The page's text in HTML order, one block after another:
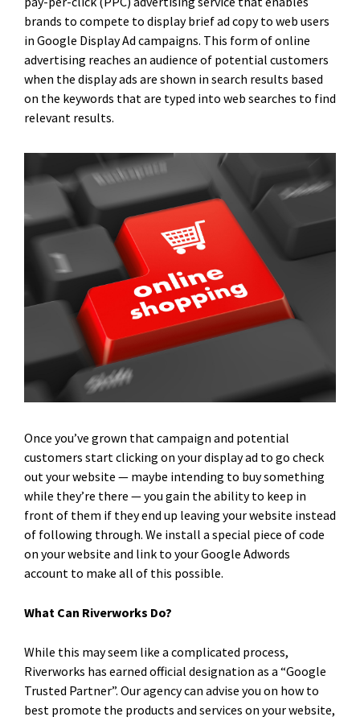
brands to compete to display brief ad copy to web users
in Google Display Ad campaigns. This form of online
advertising reaches an audience of potential customers
when the display ads are shown in search results based
on the keywords that are typed into web searches to find
relevant results.
Once you’ve grown that campaign and potential
customers start clicking on your display ad to go check
out your website — maybe intending to buy something
while they’re there — you gain the ability to keep in
front of them if they end up leaving your website instead
of following through. We install a special piece of code
on your website and link to your Google Adwords
account to make all of this possible.
What Can Riverworks Do?
While this may seem like a complicated process,
Riverworks has earned official designation as a “Google
Trusted Partner”. Our agency can advise you on how to
best promote the products and services on your website,